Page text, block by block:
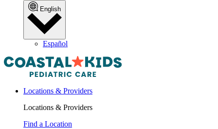
English
Español
Locations & Providers
Locations & Providers
Find a Location